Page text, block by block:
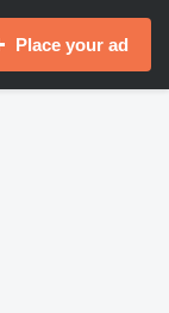
Place your ad